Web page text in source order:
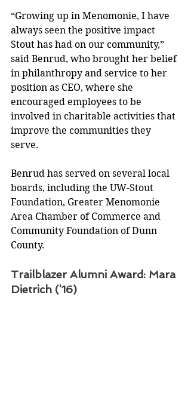
“Growing up in Menomonie, I have
always seen the positive impact
Stout has had on our community,”
said Benrud, who brought her belief
in philanthropy and service to her
position as CEO, where she
encouraged employees to be
involved in charitable activities that
improve the communities they
serve.
Benrud has served on several local
boards, including the UW-Stout
Foundation, Greater Menomonie
Area Chamber of Commerce and
Community Foundation of Dunn
County.
Trailblazer Alumni Award: Mara
Dietrich (’16)